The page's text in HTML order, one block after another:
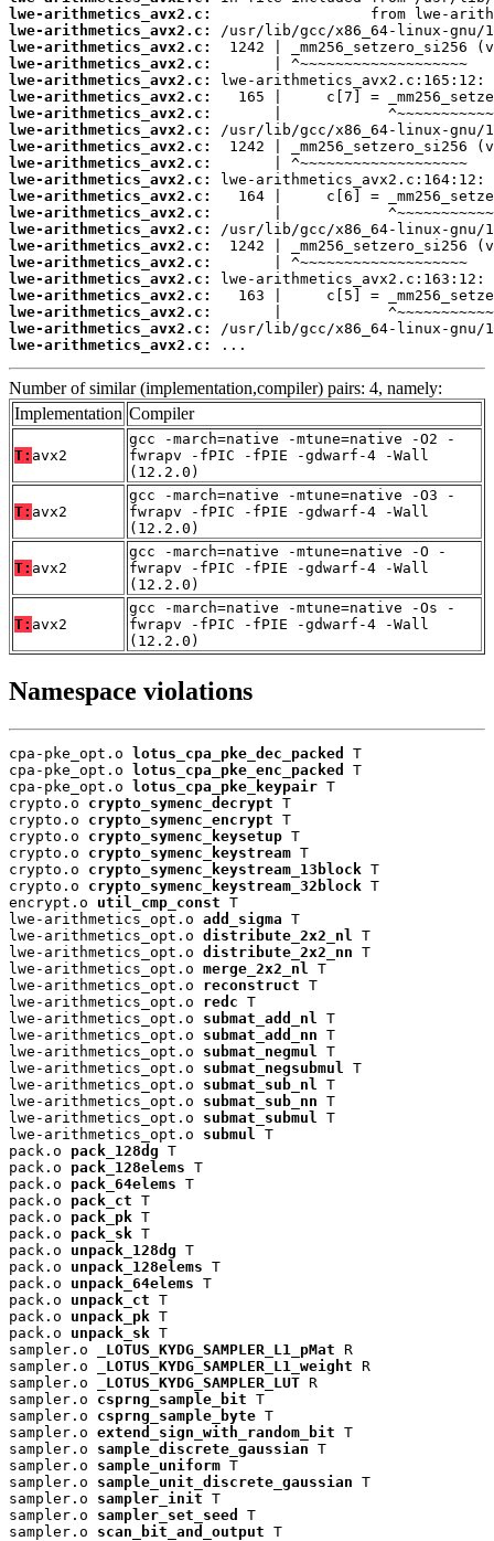
lwe-arithmetics_avx2.c:
lwe-arithmetics_avx2.c:
lwe-arithmetics_avx2.c:
lwe-arithmetics_avx2.c:
lwe-arithmetics_avx2.c:
lwe-arithmetics_avx2.c:
lwe-arithmetics_avx2.c:
lwe-arithmetics_avx2.c:
lwe-arithmetics_avx2.c:
lwe-arithmetics_avx2.c:
lwe-arithmetics_avx2.c:
lwe-arithmetics_avx2.c:
lwe-arithmetics_avx2.c:
lwe-arithmetics_avx2.c:
lwe-arithmetics_avx2.c:
lwe-arithmetics_avx2.c:
lwe-arithmetics_avx2.c:
lwe-arithmetics_avx2.c:
lwe-arithmetics_avx2.c:
lwe-arithmetics_avx2.c:
lwe-arithmetics_avx2.c:
...
Number of similar (implementation,compiler) pairs: 4, namely:
Implementation Compiler
T: avx2
gcc -march=native -mtune=native -O2 -
fwrapv -fPIC -fPIE -gdwarf-4 -Wall
(12.2.0)
T: avx2
gcc -march=native -mtune=native -O3 -
fwrapv -fPIC -fPIE -gdwarf-4 -Wall
(12.2.0)
T: avx2
gcc -march=native -mtune=native -O -
fwrapv -fPIC -fPIE -gdwarf-4 -Wall
(12.2.0)
T: avx2
gcc -march=native -mtune=native -Os -
fwrapv -fPIC -fPIE -gdwarf-4 -Wall
(12.2.0)
Namespace violations
cpa-pke_opt.o lotus_cpa_pke_dec_packed
T
cpa-pke_opt.o lotus_cpa_pke_enc_packed
T
cpa-pke_opt.o lotus_cpa_pke_keypair T
crypto.o crypto_symenc_decrypt T
crypto.o crypto_symenc_encrypt T
crypto.o crypto_symenc_keysetup T
crypto.o crypto_symenc_keystream T
crypto.o crypto_symenc_keystream_13block T
crypto.o crypto_symenc_keystream_32block T
encrypt.o util_cmp_const T
lwe-arithmetics_opt.o add_sigma T
lwe-arithmetics_opt.o distribute_2x2_nl
T
lwe-arithmetics_opt.o distribute_2x2_nn T
lwe-arithmetics_opt.o merge_2x2_nl
T
lwe-arithmetics_opt.o reconstruct T
lwe-arithmetics_opt.o redc T
lwe-arithmetics_opt.o submat_add_nl
T
lwe-arithmetics_opt.o submat_add_nn T
lwe-arithmetics_opt.o submat_negmul
T
lwe-arithmetics_opt.o submat_negsubmul
T
lwe-arithmetics_opt.o submat_sub_nl
T
lwe-arithmetics_opt.o submat_sub_nn T
lwe-arithmetics_opt.o submat_submul
T
lwe-arithmetics_opt.o submul
T
pack.o pack_128dg T
pack.o pack_128elems T
pack.o pack_64elems T
pack.o pack_ct T
pack.o pack_pk T
pack.o pack_sk T
pack.o unpack_128dg T
pack.o unpack_128elems T
pack.o unpack_64elems T
pack.o unpack_ct T
pack.o unpack_pk T
pack.o unpack_sk T
sampler.o
_LOTUS_KYDG_SAMPLER_L1_pMat R
sampler.o
_LOTUS_KYDG_SAMPLER_L1_weight R
sampler.o
_LOTUS_KYDG_SAMPLER_LUT R
sampler.o csprng_sample_bit T
sampler.o csprng_sample_byte T
sampler.o extend_sign_with_random_bit T
sampler.o sample_discrete_gaussian T
sampler.o sample_uniform T
sampler.o sample_unit_discrete_gaussian T
sampler.o sampler_init T
sampler.o sampler_set_seed
T
sampler.o scan_bit_and_output T